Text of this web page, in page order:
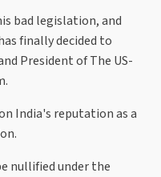
bad legislation, and
finally decided to
President of The US-
India's reputation as a
nullified under the